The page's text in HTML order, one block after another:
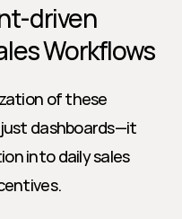
driven
Workflows
of these
dashboards—it
into daily sales